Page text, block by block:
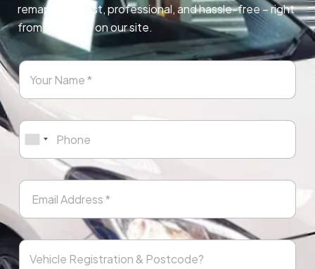
remapping. Fast, professional, and hassle-free – right
from any page on our site.